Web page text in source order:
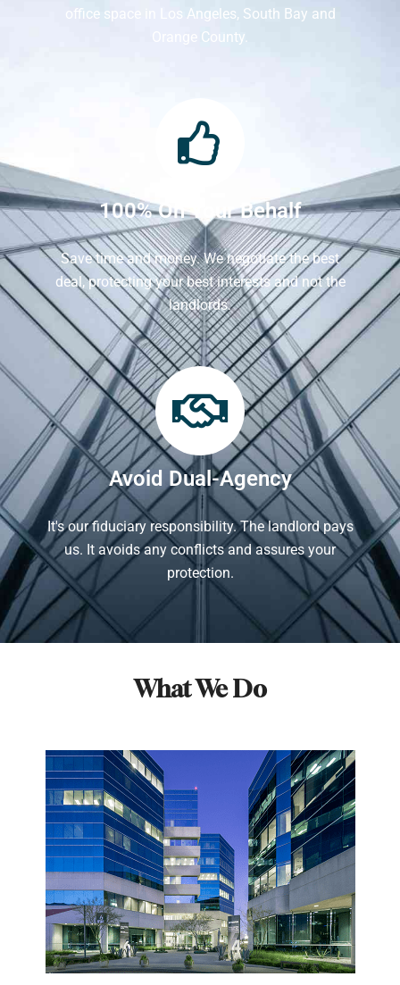
office space in Los Angeles, South Bay and
Orange County.
100% On Your Behalf
Save time and money. We negotiate the best
deal, protecting your best interests and not the
landlords.
Avoid Dual-Agency
It's our fiduciary responsibility. The landlord pays
us. It avoids any conflicts and assures your
protection.
What We Do